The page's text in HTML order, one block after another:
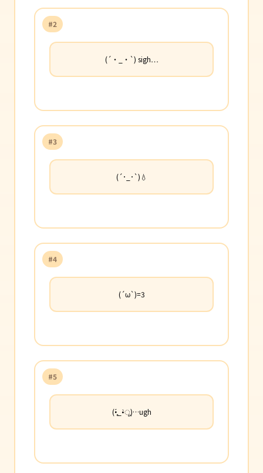
#2
(´・_・`) sigh…
#3
(´･_･`)💧
#4
(´ω`)=3
#5
(•̥́_•̀ू)…ugh